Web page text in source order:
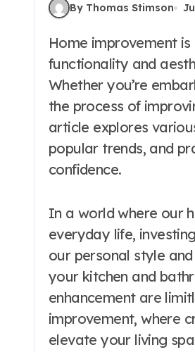
By Thomas Stimson
Home improvement is a transformative journey that not only enhances the
functionality and
Whether you’re
the process of
article explores
popular trends, and
confidence.
In a world where our
everyday life,
our personal style
your kitchen and
enhancement are
improvement, where
elevate your living